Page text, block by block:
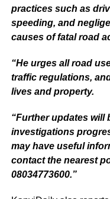
practices such as
speeding, and
causes of fatal road
“He urges all road
traffic regulations,
lives and property.
“Further updates will
investigations
may have useful
contact the nearest
08034773600.”